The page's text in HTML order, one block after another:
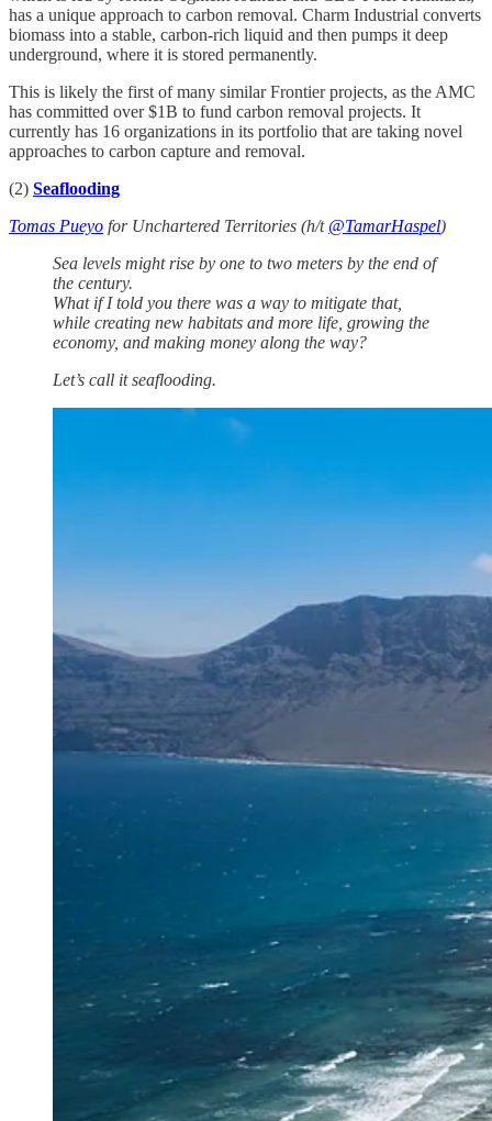
has a unique approach to carbon removal. Charm Industrial converts
biomass into a stable, carbon-rich liquid and then pumps it deep
underground, where it is stored permanently.
This is likely the first of many similar Frontier projects, as the AMC
has committed over $1B to fund carbon removal projects. It
currently has 16 organizations in its portfolio that are taking novel
approaches to carbon capture and removal.
(2) Seaflooding
Tomas Pueyo for Unchartered Territories (h/t @TamarHaspel)
Sea levels might rise by one to two meters by the end of
the century.
What if I told you there was a way to mitigate that,
while creating new habitats and more life, growing the
economy, and making money along the way?
Let’s call it seaflooding.